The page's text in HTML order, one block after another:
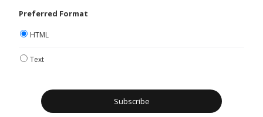
Preferred Format
HTML
Text